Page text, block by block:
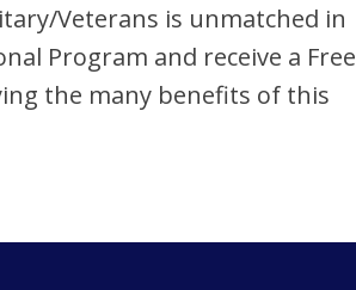
Veterans is unmatched in
Program and receive a Free
the many benefits of this